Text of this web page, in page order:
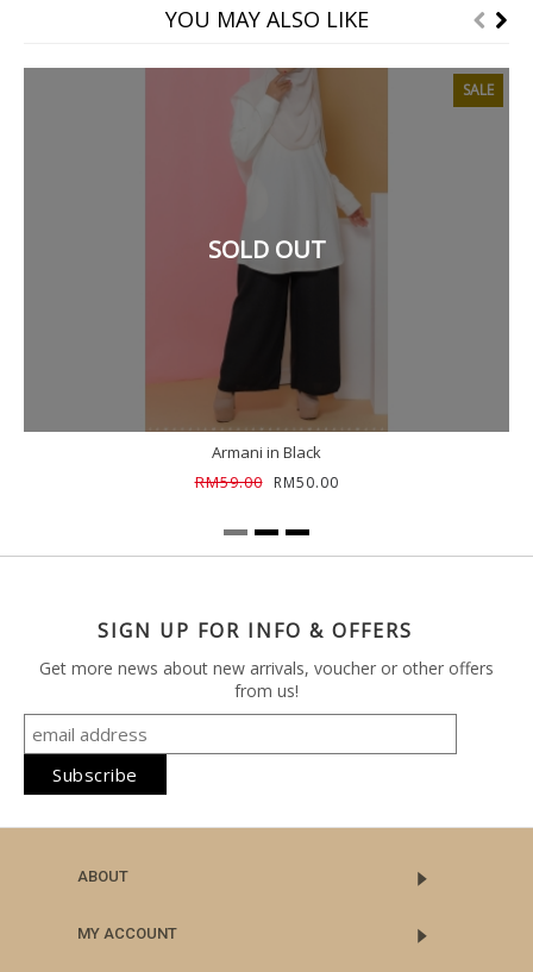
YOU MAY ALSO LIKE
SALE
SOLD OUT
Armani in Black
RM59.00
RM50.00
SIGN UP FOR INFO & OFFERS
Get more news about new arrivals, voucher or other offers
from us!
ABOUT
MY ACCOUNT